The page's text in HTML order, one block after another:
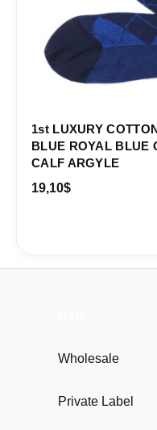
1st LUXURY
BLUE ROYAL BLUE
CALF ARGYLE
19,10$
Wholesale
Private Label